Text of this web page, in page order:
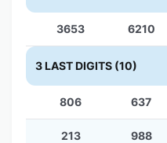
3653 6210
3 LAST DIGITS (10)
806 637
213 988